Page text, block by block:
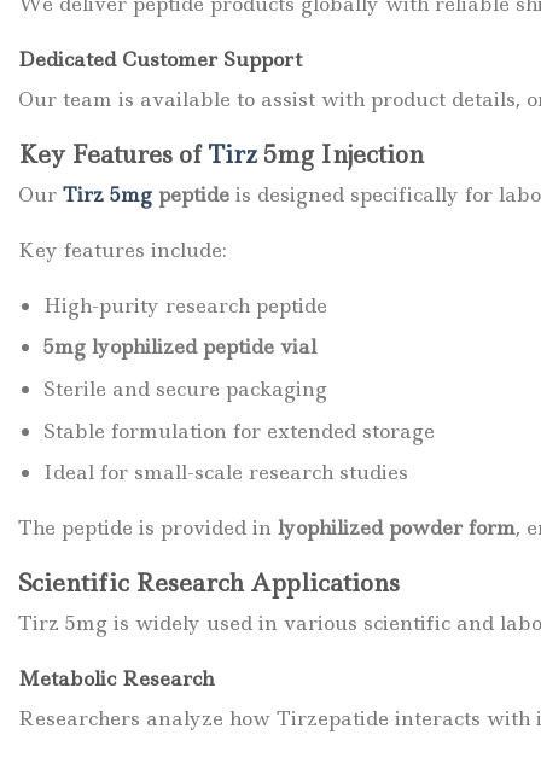
Dedicated Customer Support
Our team is available to assist with product details,
Key Features ofTirz 5mg Injection
Our Tirz 5mg peptide is designed specifically for
Key features include:
High-purity research peptide
5mg lyophilized peptide vial
Sterile and secure packaging
Stable formulation for extended storage
Ideal for small-scale research studies
The peptide is provided in lyophilized powder form,
Scientific Research Applications
Tirz 5mg is widely used in various scientific and
Metabolic Research
Researchers analyze how Tirzepatide interacts